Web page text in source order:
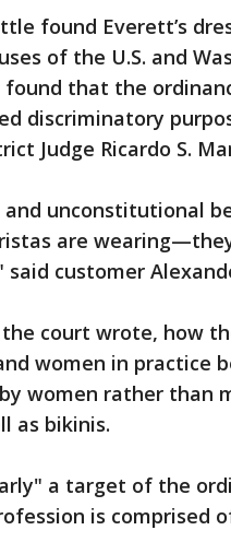
found Everett’s
of the U.S. and
that the
discriminatory
Judge Ricardo S.
unconstitutional
are
customer
court wrote, how
women in practice
women rather than
as bikinis.
a target of the
is comprised